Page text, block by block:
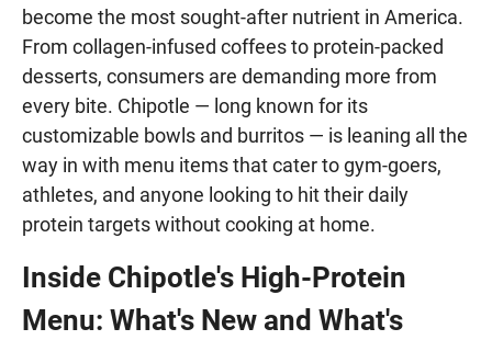
become the most sought-after nutrient in America.
From collagen-infused coffees to protein-packed
desserts, consumers are demanding more from
every bite. Chipotle — long known for its
customizable bowls and burritos — is leaning all the
way in with menu items that cater to gym-goers,
athletes, and anyone looking to hit their daily
protein targets without cooking at home.
Inside Chipotle's High-Protein
Menu: What's New and What's